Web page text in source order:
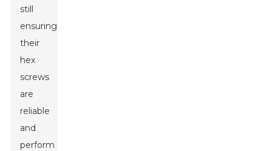
still
ensuring
their
hex
screws
are
reliable
and
perform